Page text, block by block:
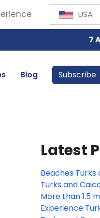
7
Blog Subscribe
Latest
Beaches Turks
debut new
Turks and
million visitors
More than 1.5
and cruise
Experience
USA